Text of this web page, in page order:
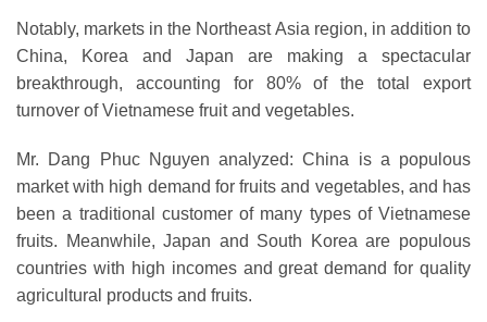
Notably, markets in the Northeast Asia region, in addition to
China, Korea and Japan are making a spectacular
breakthrough, accounting for 80% of the total export
turnover of Vietnamese fruit and vegetables.
Mr. Dang Phuc Nguyen analyzed: China is a populous
market with high demand for fruits and vegetables, and has
been a traditional customer of many types of Vietnamese
fruits. Meanwhile, Japan and South Korea are populous
countries with high incomes and great demand for quality
agricultural products and fruits.